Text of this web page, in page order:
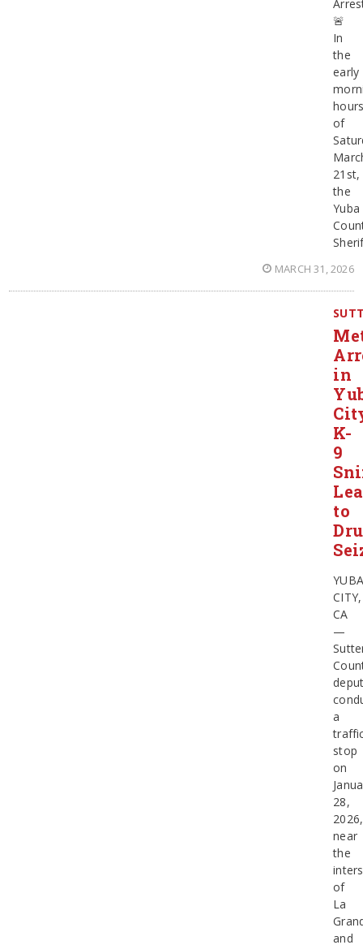
🚨
In
the
early
of
21st,
the
Yuba
MARCH 31, 2026
in
K-
9
to
CITY,
CA
—
a
stop
on
28,
2026,
near
the
of
La
and